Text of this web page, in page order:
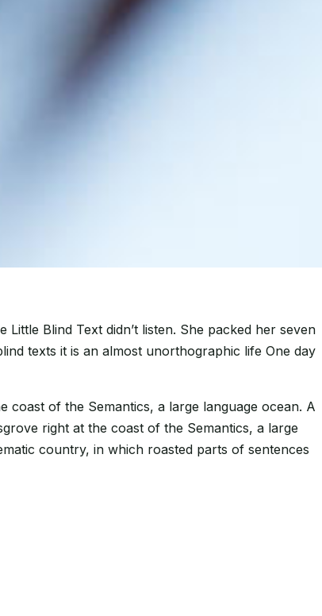
Blind Text didn’t listen. She packed her seven
texts it is an almost unorthographic life One day
of the Semantics, a large language ocean. A
right at the coast of the Semantics, a large
country, in which roasted parts of sentences